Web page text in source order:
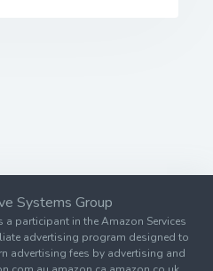
Systems Group
a participant in the Amazon Services
advertising program designed to
advertising fees by advertising and